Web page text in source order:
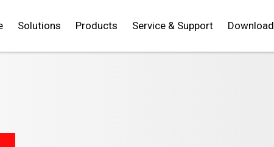
Solutions Products Service & Support Download